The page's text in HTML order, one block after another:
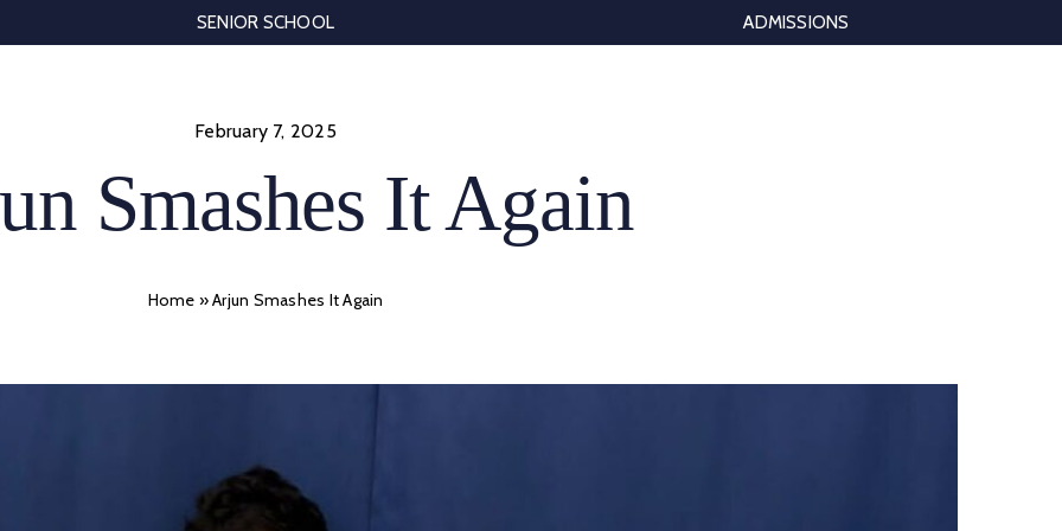
SENIOR SCHOOL ADMISSIONS
February 7, 2025
Smashes It Again
Home »Arjun Smashes It Again